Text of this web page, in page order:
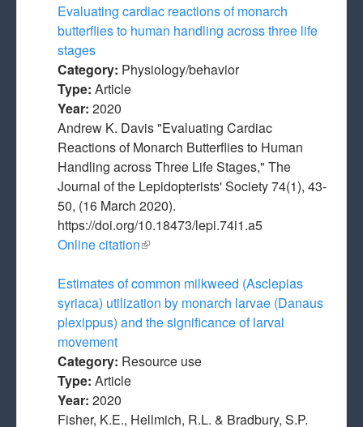
Evaluating cardiac reactions of monarch
butterflies to human handling across three life
stages
Category: Physiology/behavior
Type: Article
Year: 2020
Andrew K. Davis "Evaluating Cardiac
Reactions of Monarch Butterflies to Human
Handling across Three Life Stages," The
Journal of the Lepidopterists' Society 74(1), 43-
50, (16 March 2020).
https://doi.org/10.18473/lepi.74i1.a5
Online citation(link is external)
Estimates of common milkweed (Asclepias
syriaca) utilization by monarch larvae (Danaus
plexippus) and the significance of larval
movement
Category: Resource use
Type: Article
Year: 2020
Fisher, K.E., Hellmich, R.L. & Bradbury, S.P.